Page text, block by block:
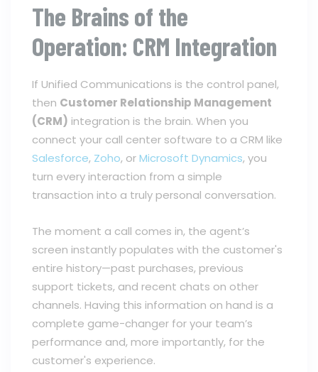
The Brains of the
Operation: CRM Integration
If Unified Communications is the control panel,
then Customer Relationship Management
(CRM) integration is the brain. When you
connect your call center software to a CRM like
Salesforce, Zoho, orMicrosoft Dynamics, you
turn every interaction from a simple
transaction into a truly personal conversation.
The moment a call comes in, the agent’s
screen instantly populates with the customer's
entire history—past purchases, previous
support tickets, and recent chats on other
channels. Having this information on hand is a
complete game-changer for your team’s
performance and, more importantly, for the
customer's experience.